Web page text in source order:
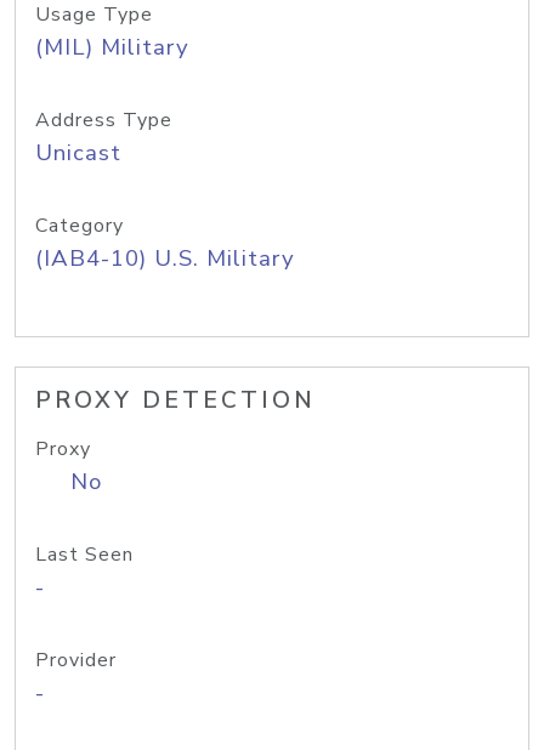
Usage Type
(MIL) Military
Address Type
Unicast
Category
(IAB4-10) U.S. Military
PROXY DETECTION
Proxy
No
Last Seen
-
Provider
-